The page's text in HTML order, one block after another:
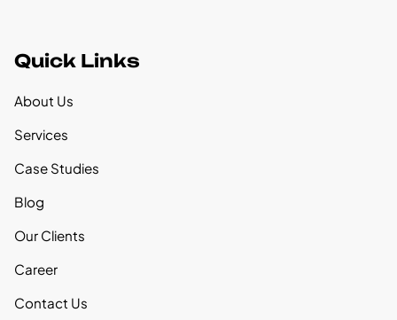
Quick Links
About Us
Services
Case Studies
Blog
Our Clients
Career
Contact Us